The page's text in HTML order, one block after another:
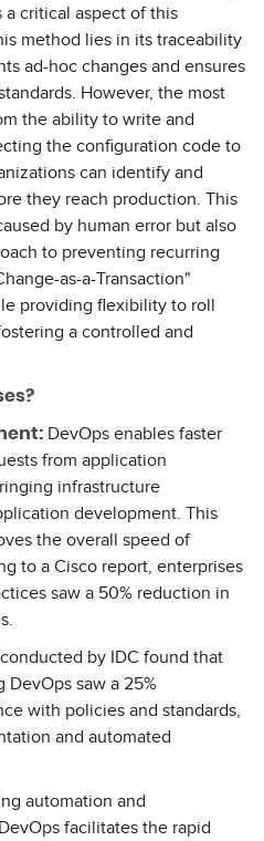
critical aspect of this
method lies in its traceability
ad-hoc changes and ensures
However, the most
the ability to write and
the configuration code to
can identify and
they reach production. This
by human error but also
to preventing recurring
as-a-Transaction"
providing flexibility to roll
a controlled and
DevOps enables faster
from application
infrastructure
development. This
the overall speed of
to a Cisco report, enterprises
saw a 50% reduction in
by IDC found that
saw a 25%
with policies and standards,
and automated
automation and
facilitates the rapid